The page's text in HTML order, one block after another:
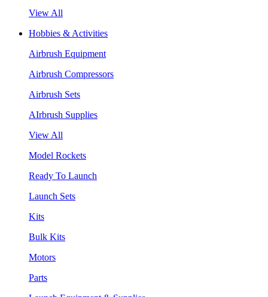
View All
Hobbies & Activities
Airbrush Equipment
Airbrush Compressors
Airbrush Sets
AIrbrush Supplies
View All
Model Rockets
Ready To Launch
Launch Sets
Kits
Bulk Kits
Motors
Parts